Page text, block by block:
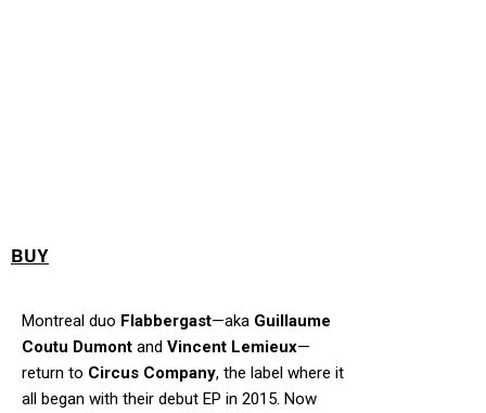
BUY
Montreal duo Flabbergast—aka Guillaume
Coutu Dumont and Vincent Lemieux—
return to Circus Company, the label where it
all began with their debut EP in 2015. Now